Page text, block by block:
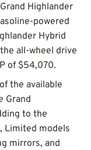
Grand Highlander
powered
Hybrid
all-wheel drive
of $54,070.
the available
Grand
to the
Limited models
mirrors, and